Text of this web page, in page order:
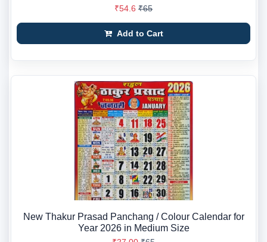
₹54.6 ₹65
Add to Cart
New Thakur Prasad Panchang / Colour Calendar for
Year 2026 in Medium Size